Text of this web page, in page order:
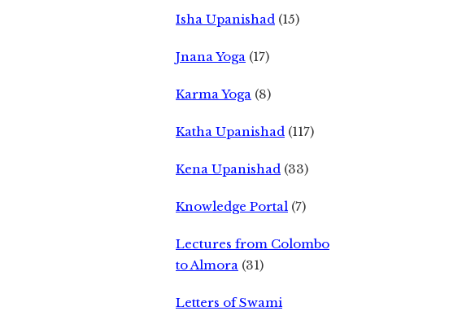
Isha Upanishad (15)
Jnana Yoga (17)
Karma Yoga (8)
Katha Upanishad (117)
Kena Upanishad (33)
Knowledge Portal (7)
Lectures from Colombo
to Almora (31)
Letters of Swami